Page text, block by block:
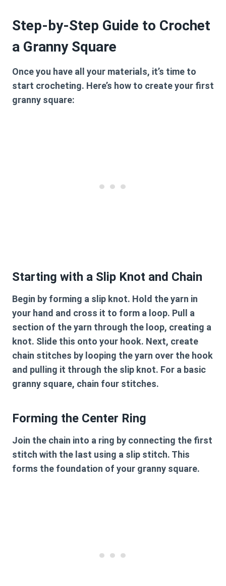
Step-by-Step Guide to Crochet
a Granny Square
Once you have all your materials, it’s time to
start crocheting. Here’s how to create your first
granny square:
Starting with a Slip Knot and Chain
Begin by forming a slip knot. Hold the yarn in
your hand and cross it to form a loop. Pull a
section of the yarn through the loop, creating a
knot. Slide this onto your hook. Next, create
chain stitches by looping the yarn over the hook
and pulling it through the slip knot. For a basic
granny square, chain four stitches.
Forming the Center Ring
Join the chain into a ring by connecting the first
stitch with the last using a slip stitch. This
forms the foundation of your granny square.